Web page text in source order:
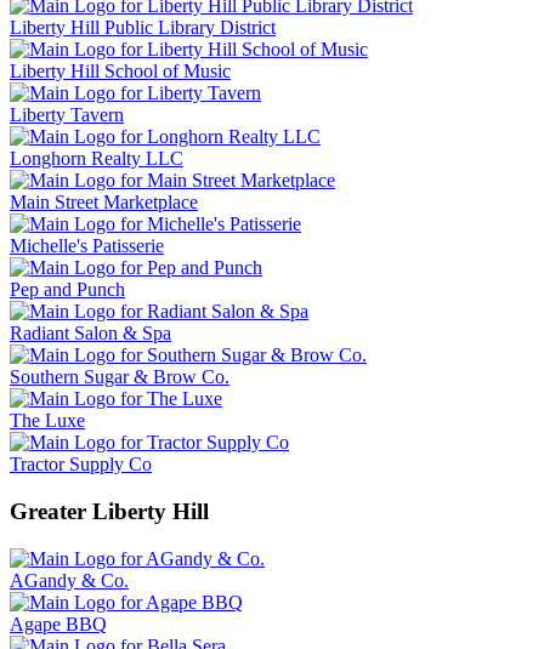
Liberty Hill Public Library District
Liberty Hill School of Music
Liberty Tavern
Longhorn Realty LLC
Main Street Marketplace
Michelle's Patisserie
Pep and Punch
Radiant Salon & Spa
Southern Sugar & Brow Co.
The Luxe
Tractor Supply Co
Greater Liberty Hill
AGandy & Co.
Agape BBQ